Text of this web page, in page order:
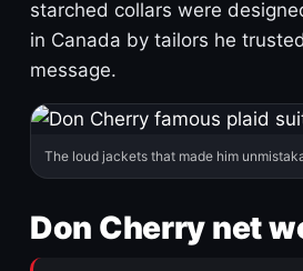
starched collars were
in Canada by tailors he
message.
The loud jackets that made him
Don Cherry net